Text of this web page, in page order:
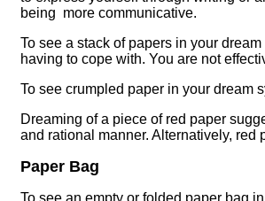
being more communicative.
To see a stack of papers in your
having to cope with. You are not
To see crumpled paper in your dream
Dreaming of a piece of red paper
and rational manner. Alternatively,
Paper Bag
To see an empty or folded paper bag